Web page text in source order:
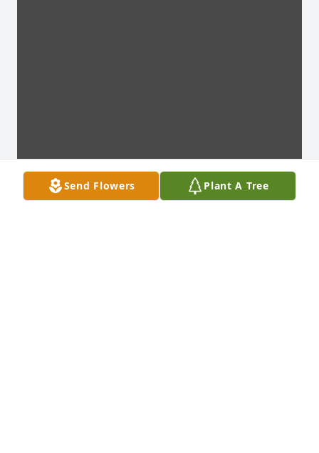
Send Flowers Plant A Tree